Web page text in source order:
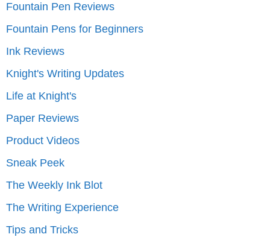
Fountain Pen Reviews
Fountain Pens for Beginners
Ink Reviews
Knight's Writing Updates
Life at Knight's
Paper Reviews
Product Videos
Sneak Peek
The Weekly Ink Blot
The Writing Experience
Tips and Tricks